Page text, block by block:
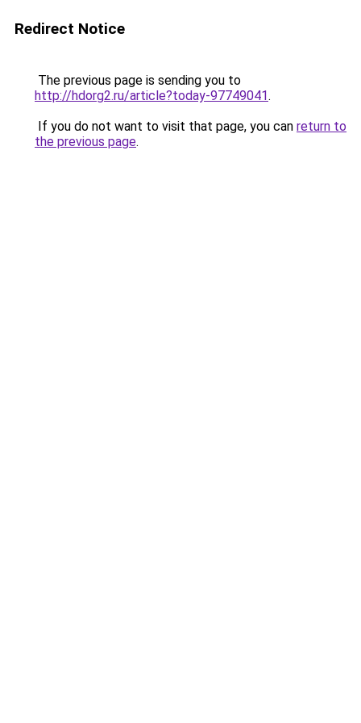
Redirect Notice
The previous page is sending you to
http://hdorg2.ru/article?today-97749041.
If you do not want to visit that page, you can return to
the previous page.